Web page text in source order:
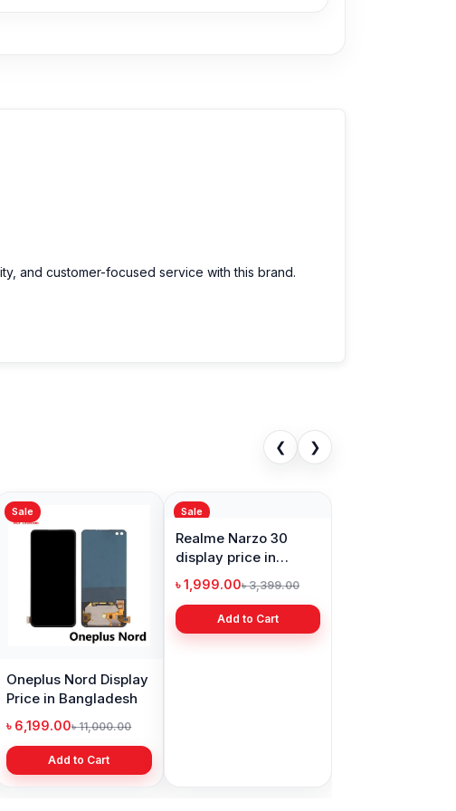
and customer-focused service with this brand.
❮ ❯
Sale
Oneplus Nord Display
Price in Bangladesh
৳ 6,199.00৳ 11,000.00
Add to Cart
Sale